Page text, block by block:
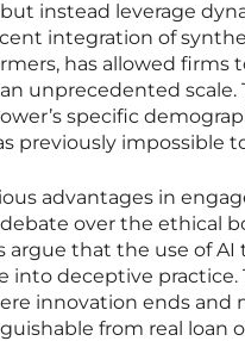
instead leverage
integration of
has allowed firms
unprecedented scale.
specific
previously impossible
advantages in
over the ethical
argue that the use of
into deceptive
innovation ends and
from real loan